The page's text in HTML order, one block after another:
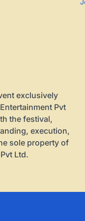
exclusively
Pvt
the festival,
execution,
sole property of
Ltd.